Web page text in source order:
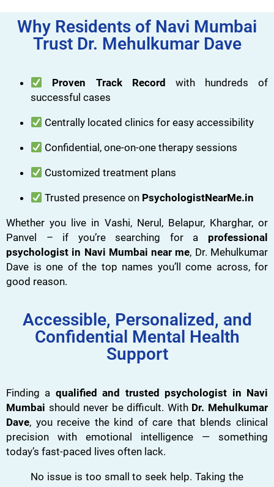
Why Residents of Navi Mumbai
Trust Dr. Mehulkumar Dave
Proven Track Record
with hundreds of
successful cases
Centrally located clinics for easy accessibility
Confidential, one-on-one therapy sessions
Customized treatment plans
Trusted presence on PsychologistNearMe.in
Whether you live in Vashi, Nerul, Belapur, Kharghar, or
Panvel – if you’re searching for a professional
psychologist in Navi Mumbai near me, Dr. Mehulkumar
Dave is one of the top names you’ll come across, for
good reason.
Accessible, Personalized, and
Confidential Mental Health
Support
Finding a qualified and trusted psychologist in Navi
Mumbai should never be difficult. With Dr. Mehulkumar
Dave, you receive the kind of care that blends clinical
precision with emotional intelligence — something
today’s fast-paced lives often lack.
No issue is too small to seek help. Taking the